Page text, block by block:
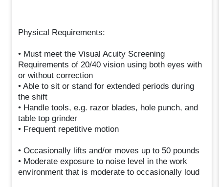
Physical Requirements:
• Must meet the Visual Acuity Screening
Requirements of 20/40 vision using both eyes with
or without correction
• Able to sit or stand for extended periods during
the shift
• Handle tools, e.g. razor blades, hole punch, and
table top grinder
• Frequent repetitive motion
• Occasionally lifts and/or moves up to 50 pounds
• Moderate exposure to noise level in the work
environment that is moderate to occasionally loud